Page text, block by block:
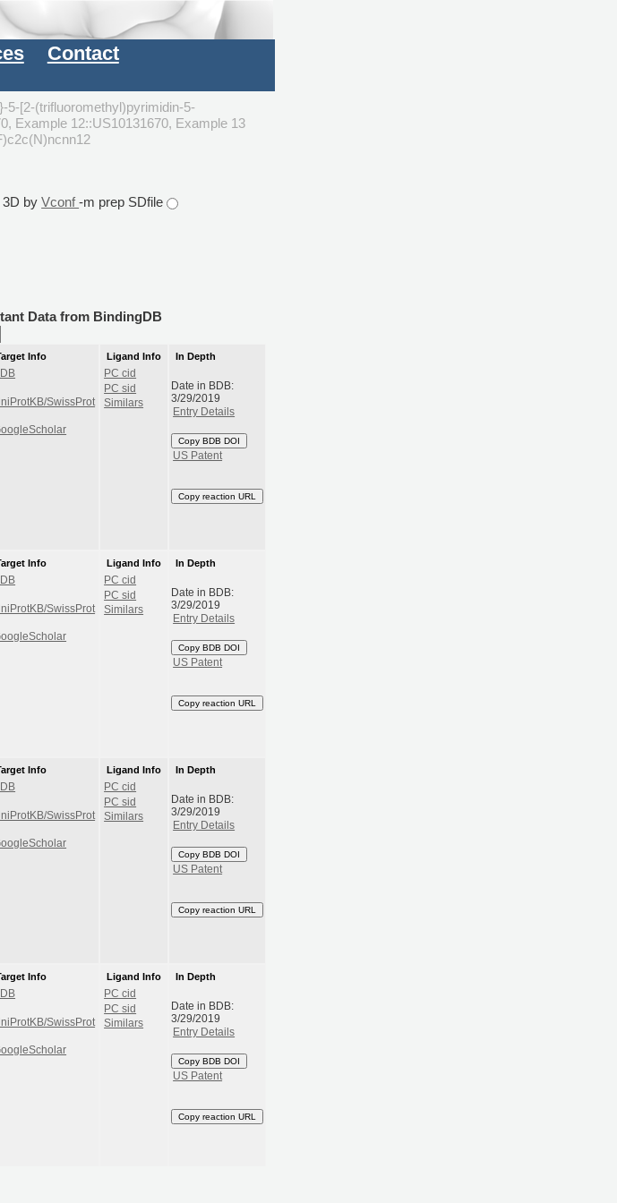
Contact
5-[2-(trifluoromethyl)pyrimidin-5-
Example 12::US10131670, Example 13
3D byVconf-m prep SDfile
Data from BindingDB
Info
SwissProt
Ligand Info
PC cid
PC sid
Similars
In Depth
Date in BDB:
3/29/2019
Entry Details
Copy BDB DOI
US Patent
Copy reaction URL
Info
SwissProt
Ligand Info
PC cid
PC sid
Similars
In Depth
Date in BDB:
3/29/2019
Entry Details
Copy BDB DOI
US Patent
Copy reaction URL
Info
SwissProt
Ligand Info
PC cid
PC sid
Similars
In Depth
Date in BDB:
3/29/2019
Entry Details
Copy BDB DOI
US Patent
Copy reaction URL
Info
SwissProt
Ligand Info
PC cid
PC sid
Similars
In Depth
Date in BDB:
3/29/2019
Entry Details
Copy BDB DOI
US Patent
Copy reaction URL